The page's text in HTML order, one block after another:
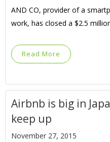
AND CO, provider of a
work, has closed a $2.5
Read More
Airbnb is big in
keep up
November 27, 2015